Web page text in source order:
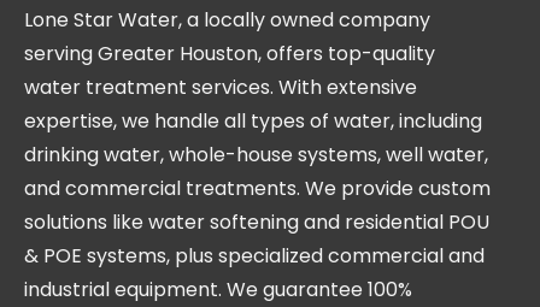
Lone Star Water, a locally owned company
serving Greater Houston, offers top-quality
water treatment services. With extensive
expertise, we handle all types of water, including
drinking water, whole-house systems, well water,
and commercial treatments. We provide custom
solutions like water softening and residential POU
& POE systems, plus specialized commercial and
industrial equipment. We guarantee 100%